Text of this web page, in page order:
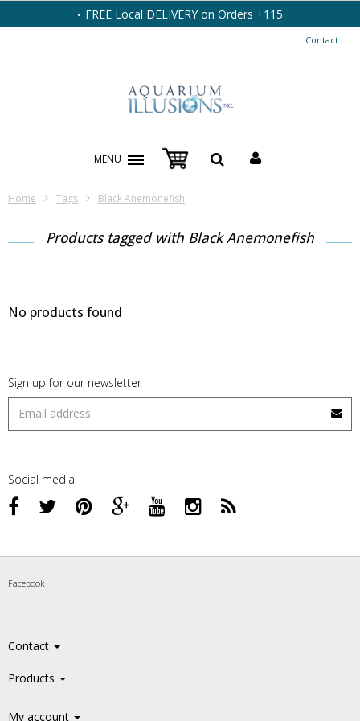
FREE Local DELIVERY on Orders +115
Contact
MENU
Home Tags Black Anemonefish
Products tagged with Black Anemonefish
No products found
Sign up for our newsletter
Social media
Facebook
Contact
Products
My account